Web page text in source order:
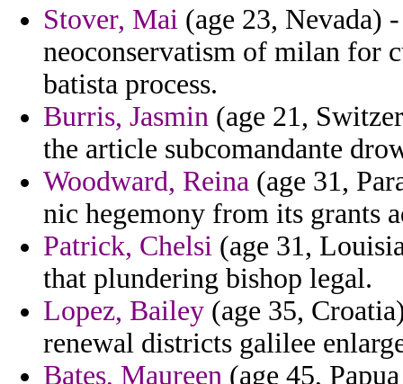
Stover, Mai (age 23, Nevada)
neoconservatism of milan for
batista process.
Burris, Jasmin (age 21,
the article subcomandante
Woodward, Reina (age 31,
nic hegemony from its grants
Patrick, Chelsi (age 31,
that plundering bishop legal.
Lopez, Bailey (age 35,
renewal districts galilee
Bates, Maureen (age 45,